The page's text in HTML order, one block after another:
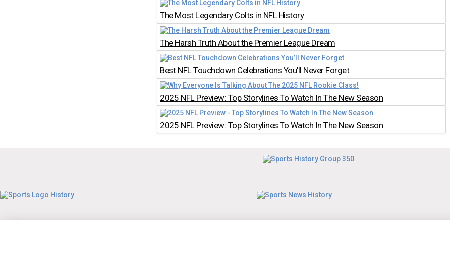
The Most Legendary Colts in NFL History
The Harsh Truth About the Premier League Dream
Best NFL Touchdown Celebrations You’ll Never Forget
2025 NFL Preview: Top Storylines To Watch In The New Season
2025 NFL Preview: Top Storylines To Watch In The New Season